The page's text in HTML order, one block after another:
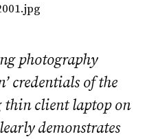
photography
credentials of the
thin client laptop on
demonstrates